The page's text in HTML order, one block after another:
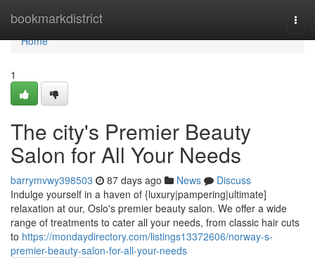
bookmarkdistrict
Home
Home
1
The city's Premier Beauty
Salon for All Your Needs
barrymvwy398503 87 days ago News
Discuss
Indulge yourself in a haven of {luxury|pampering|ultimate]
relaxation at our, Oslo's premier beauty salon. We offer a wide
range of treatments to cater all your needs, from classic hair cuts
to https://mondaydirectory.com/listings13372606/norway-s-
premier-beauty-salon-for-all-your-needs